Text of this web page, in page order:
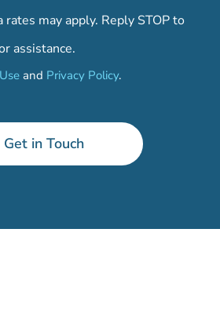
rates may apply. Reply STOP to
assistance.
and Privacy Policy.
Get in Touch